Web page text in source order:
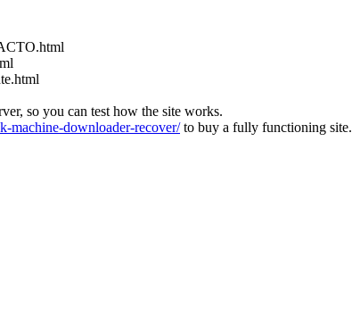
so you can test how the site works.
machine-downloader-recover/to buy a fully functioning site.